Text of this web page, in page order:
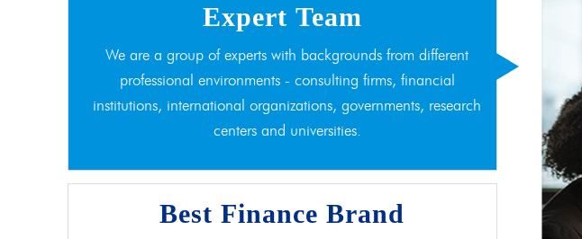
Expert Team
We are a group of experts with backgrounds from different
professional environments - consulting firms, financial
institutions, international organizations, governments, research
centers and universities.
Best Finance Brand